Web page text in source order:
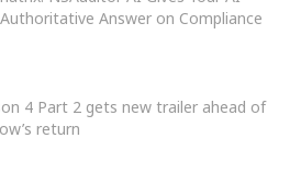
Answer on Compliance
4 Part 2 gets new trailer ahead of
return